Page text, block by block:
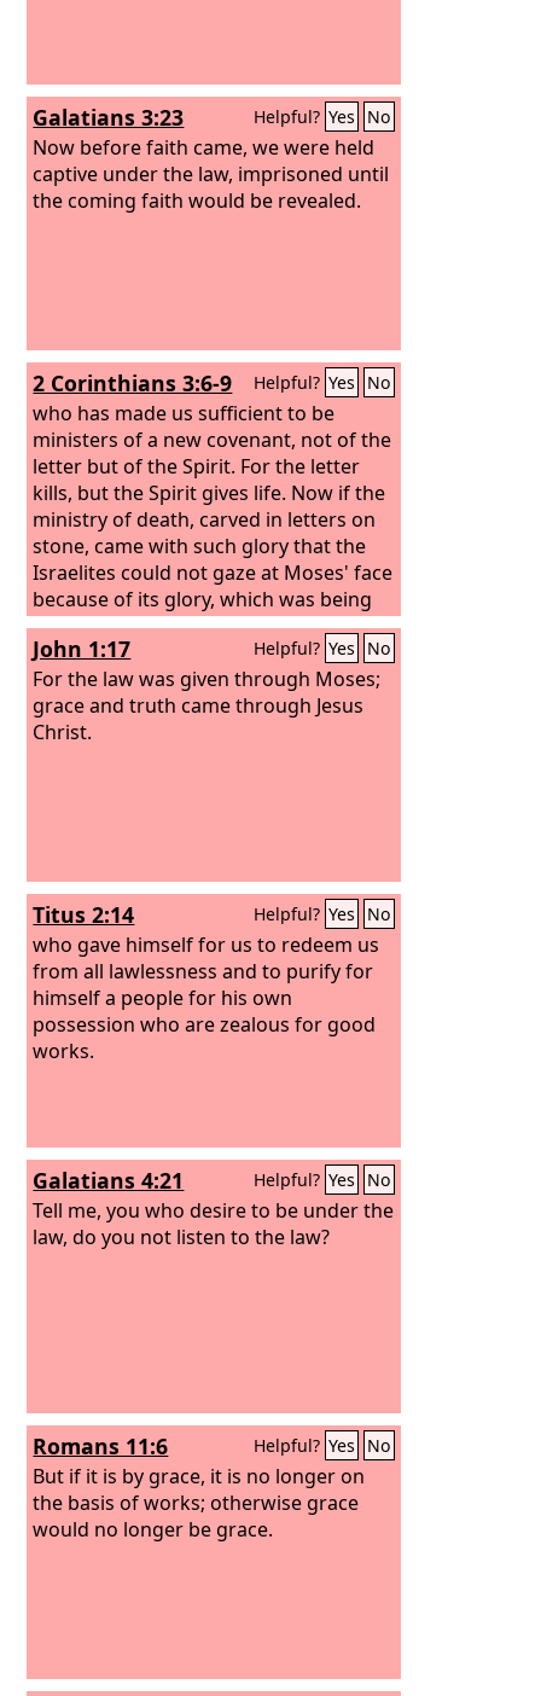
Galatians 3:23 Helpful? Yes No
Now before faith came, we were held
captive under the law, imprisoned until
the coming faith would be revealed.
2 Corinthians 3:6-9 Helpful? Yes No
who has made us sufficient to be
ministers of a new covenant, not of the
letter but of the Spirit. For the letter
kills, but the Spirit gives life. Now if the
ministry of death, carved in letters on
stone, came with such glory that the
Israelites could not gaze at Moses' face
because of its glory, which was being
brought to an end, will not the ministry
of the Spirit have even more glory? For
if there was glory in the ministry of
condemnation, the ministry of
righteousness must far exceed it in
John 1:17 Helpful? Yes No
For the law was given through Moses;
grace and truth came through Jesus
Christ.
Titus 2:14 Helpful? Yes No
who gave himself for us to redeem us
from all lawlessness and to purify for
himself a people for his own
possession who are zealous for good
works.
Galatians 4:21 Helpful? Yes No
Tell me, you who desire to be under the
law, do you not listen to the law?
Romans 11:6 Helpful? Yes No
But if it is by grace, it is no longer on
the basis of works; otherwise grace
would no longer be grace.